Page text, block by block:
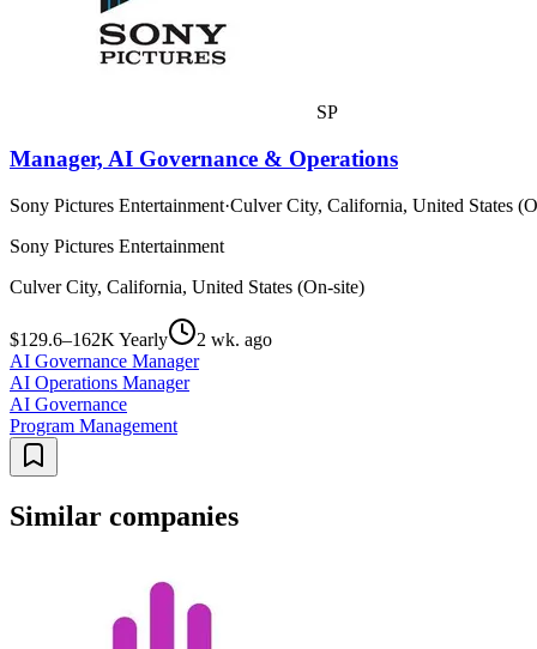
SP
Manager, AI Governance & Operations
Sony Pictures Entertainment·Culver City, California, United States
Sony Pictures Entertainment
Culver City, California, United States (On-site)
$129.6–162K Yearly
2 wk. ago
AI Governance Manager
AI Operations Manager
AI Governance
Program Management
Similar companies